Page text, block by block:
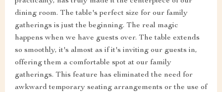
dining room. The table's perfect size for our family
gatherings is just the beginning. The real magic
happens when we have guests over. The table extends
so smoothly, it's almost as if it's inviting our guests in,
offering them a comfortable spot at our family
gatherings. This feature has eliminated the need for
awkward temporary seating arrangements or the use of